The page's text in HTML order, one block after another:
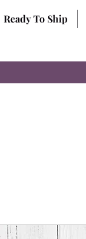
Ready To Ship